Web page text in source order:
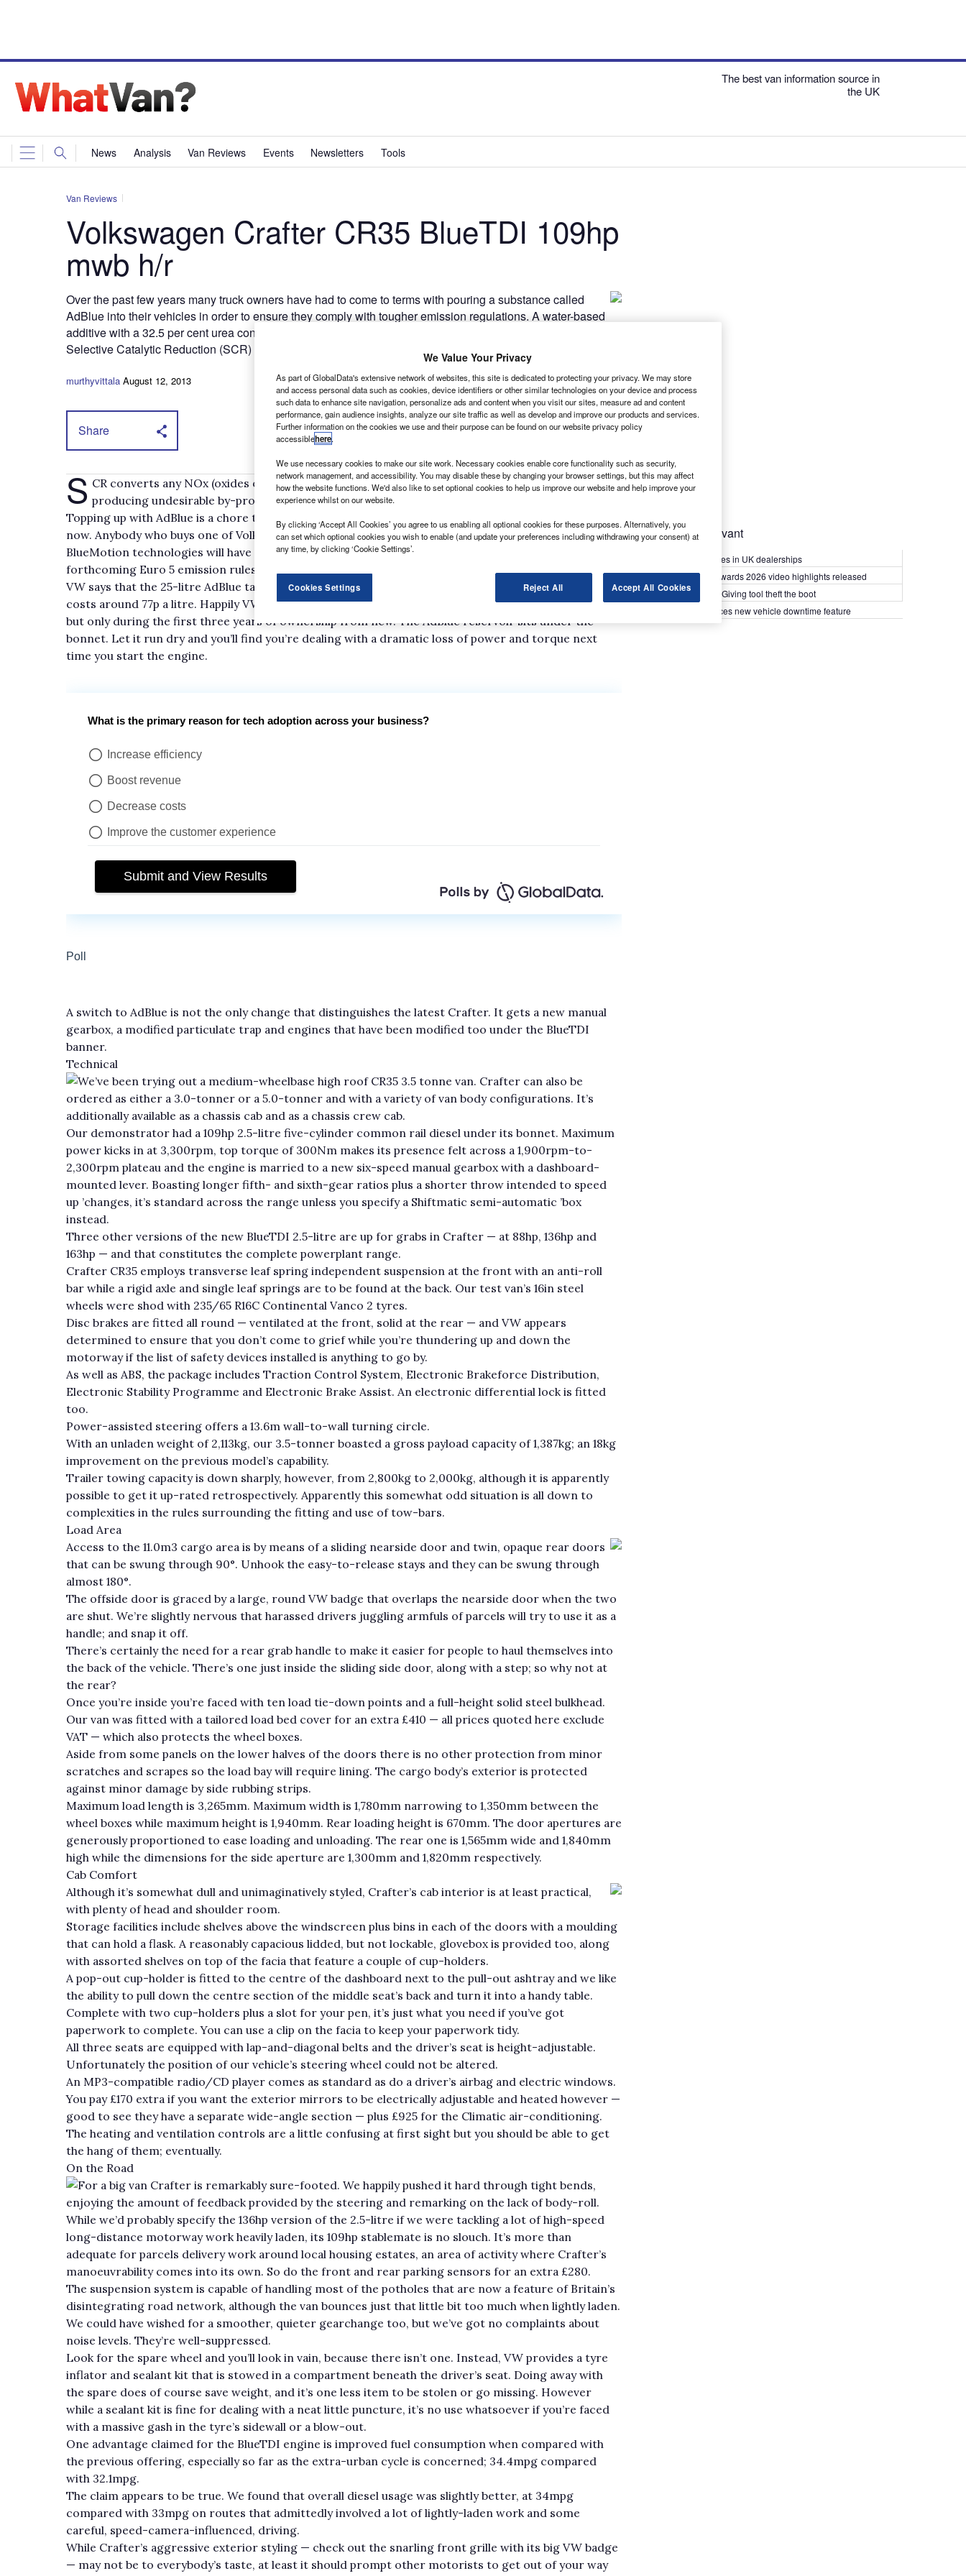
The best van information source in
the UK
News Analysis Van Reviews Events Newsletters Tools
Van Reviews
Volkswagen Crafter CR35 BlueTDI 109hp
mwb h/r
Over the past few years many truck owners have had to come to terms with pouring a substance called
AdBlue into their vehicles in order to ensure they comply with tougher emission regulations. A water-based
additive with a 32.5 per cent urea content, it’s sprayed into the exhaust gases as part of a process called
Selective Catalytic Reduction (SCR) designed to cut the output of pollutants.
murthyvittala August 12, 2013
Share
S CR converts any NOx (oxides of nitrogen) in the exhaust system into nitrogen and water without
producing undesirable by-products and AdBlue helps it to do so.
Topping up with AdBlue is a chore that’s been spared the owners of light commercial vehicles; up until
now. Anybody who buys one of Volkswagen’s new Crafter BlueTDIs employing the manufacturer’s
BlueMotion technologies will have to get used to doing so, however, to ensure it meets the
forthcoming Euro 5 emission rules.
VW says that the 25-litre AdBlue tank has to be refilled once every 10,000 to 14,000 miles; and AdBlue
costs around 77p a litre. Happily VW dealers and authorised repairers will do the job free of charge,
but only during the first three years of ownership from new. The AdBlue reservoir sits under the
bonnet. Let it run dry and you’ll find you’re dealing with a dramatic loss of power and torque next
time you start the engine.
A switch to AdBlue is not the only change that distinguishes the latest Crafter. It gets a new manual
gearbox, a modified particulate trap and engines that have been modified too under the BlueTDI
banner.
Technical
We’ve been trying out a medium-wheelbase high roof CR35 3.5 tonne van. Crafter can also be
ordered as either a 3.0-tonner or a 5.0-tonner and with a variety of van body configurations. It’s
additionally available as a chassis cab and as a chassis crew cab.
Our demonstrator had a 109hp 2.5-litre five-cylinder common rail diesel under its bonnet. Maximum
power kicks in at 3,300rpm, top torque of 300Nm makes its presence felt across a 1,900rpm-to-
2,300rpm plateau and the engine is married to a new six-speed manual gearbox with a dashboard-
mounted lever. Boasting longer fifth- and sixth-gear ratios plus a shorter throw intended to speed
up ’changes, it’s standard across the range unless you specify a Shiftmatic semi-automatic ’box
instead.
Three other versions of the new BlueTDI 2.5-litre are up for grabs in Crafter — at 88hp, 136hp and
163hp — and that constitutes the complete powerplant range.
Crafter CR35 employs transverse leaf spring independent suspension at the front with an anti-roll
bar while a rigid axle and single leaf springs are to be found at the back. Our test van’s 16in steel
wheels were shod with 235/65 R16C Continental Vanco 2 tyres.
Disc brakes are fitted all round — ventilated at the front, solid at the rear — and VW appears
determined to ensure that you don’t come to grief while you’re thundering up and down the
motorway if the list of safety devices installed is anything to go by.
As well as ABS, the package includes Traction Control System, Electronic Brakeforce Distribution,
Electronic Stability Programme and Electronic Brake Assist. An electronic differential lock is fitted
too.
Power-assisted steering offers a 13.6m wall-to-wall turning circle.
With an unladen weight of 2,113kg, our 3.5-tonner boasted a gross payload capacity of 1,387kg; an 18kg
improvement on the previous model’s capability.
Trailer towing capacity is down sharply, however, from 2,800kg to 2,000kg, although it is apparently
possible to get it up-rated retrospectively. Apparently this somewhat odd situation is all down to
complexities in the rules surrounding the fitting and use of tow-bars.
Load Area
Access to the 11.0m3 cargo area is by means of a sliding nearside door and twin, opaque rear doors
that can be swung through 90°. Unhook the easy-to-release stays and they can be swung through
almost 180°.
The offside door is graced by a large, round VW badge that overlaps the nearside door when the two
are shut. We’re slightly nervous that harassed drivers juggling armfuls of parcels will try to use it as a
handle; and snap it off.
There’s certainly the need for a rear grab handle to make it easier for people to haul themselves into
the back of the vehicle. There’s one just inside the sliding side door, along with a step; so why not at
the rear?
Once you’re inside you’re faced with ten load tie-down points and a full-height solid steel bulkhead.
Our van was fitted with a tailored load bed cover for an extra £410 — all prices quoted here exclude
VAT — which also protects the wheel boxes.
Aside from some panels on the lower halves of the doors there is no other protection from minor
scratches and scrapes so the load bay will require lining. The cargo body’s exterior is protected
against minor damage by side rubbing strips.
Maximum load length is 3,265mm. Maximum width is 1,780mm narrowing to 1,350mm between the
wheel boxes while maximum height is 1,940mm. Rear loading height is 670mm. The door apertures are
generously proportioned to ease loading and unloading. The rear one is 1,565mm wide and 1,840mm
high while the dimensions for the side aperture are 1,300mm and 1,820mm respectively.
Cab Comfort
Although it’s somewhat dull and unimaginatively styled, Crafter’s cab interior is at least practical,
with plenty of head and shoulder room.
Storage facilities include shelves above the windscreen plus bins in each of the doors with a moulding
that can hold a flask. A reasonably capacious lidded, but not lockable, glovebox is provided too, along
with assorted shelves on top of the facia that feature a couple of cup-holders.
A pop-out cup-holder is fitted to the centre of the dashboard next to the pull-out ashtray and we like
the ability to pull down the centre section of the middle seat’s back and turn it into a handy table.
Complete with two cup-holders plus a slot for your pen, it’s just what you need if you’ve got
paperwork to complete. You can use a clip on the facia to keep your paperwork tidy.
All three seats are equipped with lap-and-diagonal belts and the driver’s seat is height-adjustable.
Unfortunately the position of our vehicle’s steering wheel could not be altered.
An MP3-compatible radio/CD player comes as standard as do a driver’s airbag and electric windows.
You pay £170 extra if you want the exterior mirrors to be electrically adjustable and heated however —
good to see they have a separate wide-angle section — plus £925 for the Climatic air-conditioning.
The heating and ventilation controls are a little confusing at first sight but you should be able to get
the hang of them; eventually.
On the Road
For a big van Crafter is remarkably sure-footed. We happily pushed it hard through tight bends,
enjoying the amount of feedback provided by the steering and remarking on the lack of body-roll.
While we’d probably specify the 136hp version of the 2.5-litre if we were tackling a lot of high-speed
long-distance motorway work heavily laden, its 109hp stablemate is no slouch. It’s more than
adequate for parcels delivery work around local housing estates, an area of activity where Crafter’s
manoeuvrability comes into its own. So do the front and rear parking sensors for an extra £280.
The suspension system is capable of handling most of the potholes that are now a feature of Britain’s
disintegrating road network, although the van bounces just that little bit too much when lightly laden.
We could have wished for a smoother, quieter gearchange too, but we’ve got no complaints about
noise levels. They’re well-suppressed.
Look for the spare wheel and you’ll look in vain, because there isn’t one. Instead, VW provides a tyre
inflator and sealant kit that is stowed in a compartment beneath the driver’s seat. Doing away with
the spare does of course save weight, and it’s one less item to be stolen or go missing. However
while a sealant kit is fine for dealing with a neat little puncture, it’s no use whatsoever if you’re faced
with a massive gash in the tyre’s sidewall or a blow-out.
One advantage claimed for the BlueTDI engine is improved fuel consumption when compared with
the previous offering, especially so far as the extra-urban cycle is concerned; 34.4mpg compared
with 32.1mpg.
The claim appears to be true. We found that overall diesel usage was slightly better, at 34mpg
compared with 33mpg on routes that admittedly involved a lot of lightly-laden work and some
careful, speed-camera-influenced, driving.
While Crafter’s aggressive exterior styling — check out the snarling front grille with its big VW badge
— may not be to everybody’s taste, at least it should prompt other motorists to get out of your way
Most Relevant
Kia PV5 arrives in UK dealerships
What Van? Awards 2026 video highlights released
Van security: Giving tool theft the boot
Epyx introduces new vehicle downtime feature
We Value Your Privacy
As part of GlobalData's extensive network of websites, this site is dedicated to protecting your privacy. We may store
and access personal data such as cookies, device identifiers or other similar technologies on your device and process
such data to enhance site navigation, personalize ads and content when you visit our sites, measure ad and content
performance, gain audience insights, analyze our site traffic as well as develop and improve our products and services.
Further information on the cookies we use and their purpose can be found on our website privacy policy
accessiblehere.
We use necessary cookies to make our site work. Necessary cookies enable core functionality such as security,
network management, and accessibility. You may disable these by changing your browser settings, but this may affect
how the website functions. We'd also like to set optional cookies to help us improve our website and help improve your
experience whilst on our website.
By clicking ‘Accept All Cookies’ you agree to us enabling all optional cookies for these purposes. Alternatively, you
can set which optional cookies you wish to enable (and update your preferences including withdrawing your consent) at
any time, by clicking ‘Cookie Settings’.
Cookies Settings Reject All Accept All Cookies